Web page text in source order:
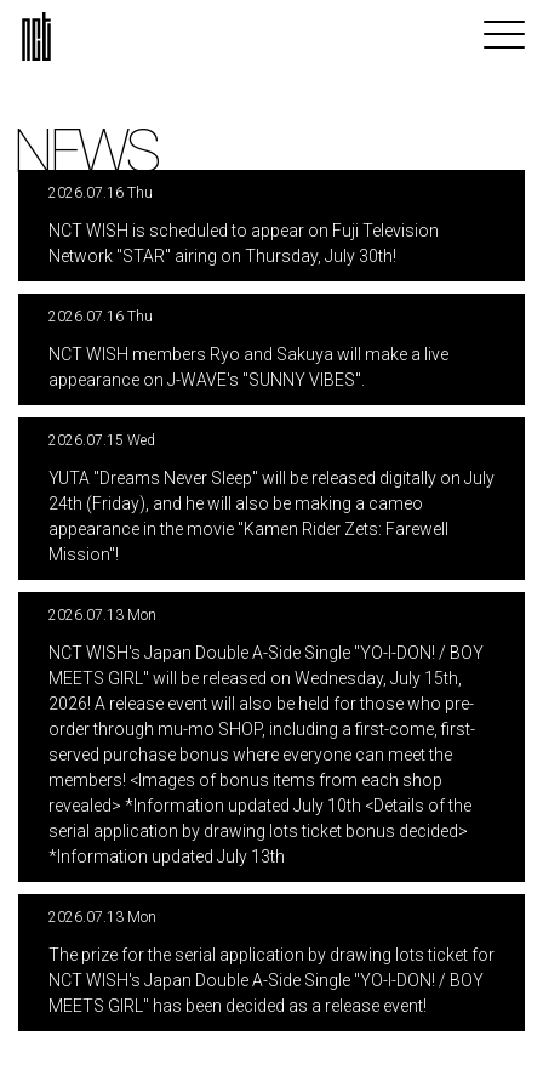
NEWS
2026.07.16 Thu
NCT WISH is scheduled to appear on Fuji Television
Network "STAR" airing on Thursday, July 30th!
2026.07.16 Thu
NCT WISH members Ryo and Sakuya will make a live
appearance on J-WAVE's "SUNNY VIBES".
2026.07.15 Wed
YUTA "Dreams Never Sleep" will be released digitally on July
24th (Friday), and he will also be making a cameo
appearance in the movie "Kamen Rider Zets: Farewell
Mission"!
2026.07.13 Mon
NCT WISH's Japan Double A-Side Single "YO-I-DON! / BOY
MEETS GIRL" will be released on Wednesday, July 15th,
2026! A release event will also be held for those who pre-
order through mu-mo SHOP, including a first-come, first-
served purchase bonus where everyone can meet the
members! <Images of bonus items from each shop
revealed> *Information updated July 10th <Details of the
serial application by drawing lots ticket bonus decided>
*Information updated July 13th
2026.07.13 Mon
The prize for the serial application by drawing lots ticket for
NCT WISH's Japan Double A-Side Single "YO-I-DON! / BOY
MEETS GIRL" has been decided as a release event!